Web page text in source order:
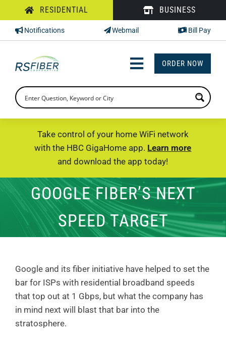
to
content
RESIDENTIAL BUSINESS
Notifications Webmail Bill Pay
Toggle
Navigation
INTERNET
PHONE
SUPPORT
CHECK PRICING
ORDER NOW
Take control of your home WiFi network
with the HBC GigaHome app. Learn more
and download the app today!
GOOGLE FIBER’S NEXT
SPEED TARGET
Google and its fiber initiative have helped to set the
bar for ISPs with residential broadband speeds
that top out at 1 Gbps, but what the company has
in mind next will blast that bar into the
stratosphere.